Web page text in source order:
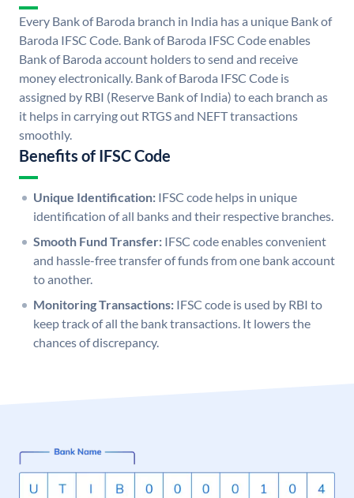
Every Bank of Baroda branch in India has a unique Bank of
Baroda IFSC Code. Bank of Baroda IFSC Code enables
Bank of Baroda account holders to send and receive
money electronically. Bank of Baroda IFSC Code is
assigned by RBI (Reserve Bank of India) to each branch as
it helps in carrying out RTGS and NEFT transactions
smoothly.
Benefits of IFSC Code
Unique Identification: IFSC code helps in unique
identification of all banks and their respective branches.
Smooth Fund Transfer: IFSC code enables convenient
and hassle-free transfer of funds from one bank account
to another.
Monitoring Transactions: IFSC code is used by RBI to
keep track of all the bank transactions. It lowers the
chances of discrepancy.